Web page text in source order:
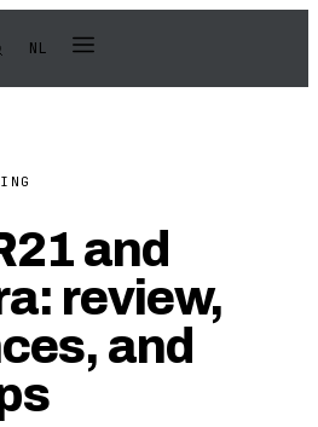
NL
and
review,
and